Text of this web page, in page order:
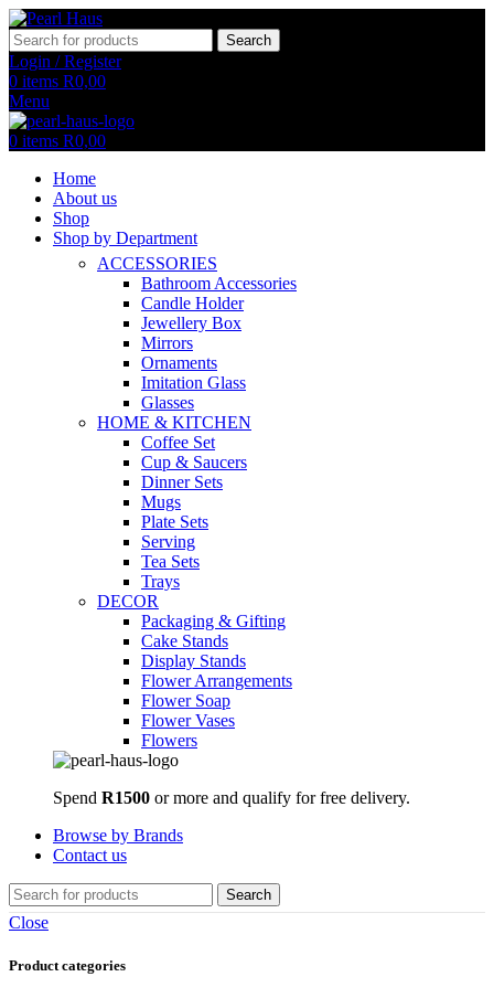
Search
Login / Register
0 items R0,00
Menu
0 items R0,00
Home
About us
Shop
Shop by Department
ACCESSORIES
Bathroom Accessories
Candle Holder
Jewellery Box
Mirrors
Ornaments
Imitation Glass
Glasses
HOME & KITCHEN
Coffee Set
Cup & Saucers
Dinner Sets
Mugs
Plate Sets
Serving
Tea Sets
Trays
DECOR
Packaging & Gifting
Cake Stands
Display Stands
Flower Arrangements
Flower Soap
Flower Vases
Flowers
Spend R1500 or more and qualify for free delivery.
Browse by Brands
Contact us
Search
Close
Product categories